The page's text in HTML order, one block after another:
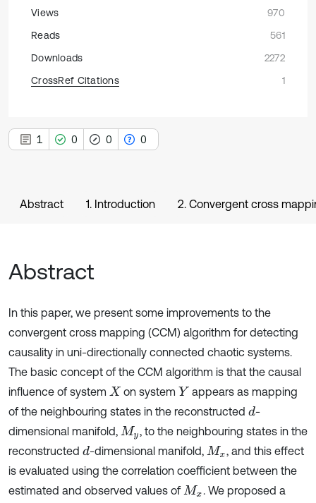
Views
970
Reads
561
Downloads
2272
CrossRef Citations
1
1 0 0 0
Abstract 1. Introduction 2. Convergent cross
Abstract
In this paper, we present some improvements to the
convergent cross mapping (CCM) algorithm for detecting
causality in uni-directionally connected chaotic systems.
The basic concept of the CCM algorithm is that the causal
influence of system X on systemY appears as mapping
of the neighbouring states in the reconstructed d-
dimensional manifold, My , to the neighbouring states in the
reconstructed d-dimensional manifold, Mx , and this effect
is evaluated using the correlation coefficient between the
estimated and observed values ofMx . We proposed a